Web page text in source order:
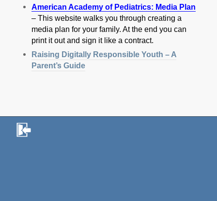
American Academy of Pediatrics: Media Plan
– This website walks you through creating a
media plan for your family. At the end you can
print it out and sign it like a contract.
Raising Digitally Responsible Youth – A
Parent’s Guide